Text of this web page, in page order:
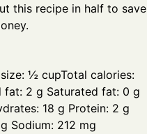
this recipe in half to save
½ cupTotal calories:
fat: 2 g Saturated fat: 0 g
18 g Protein: 2 g
Sodium: 212 mg